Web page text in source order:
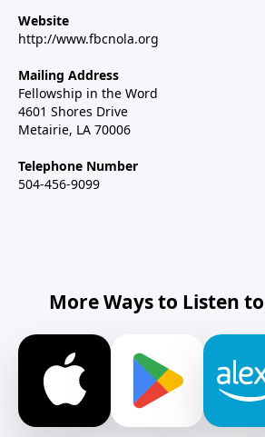
Website
http://www.fbcnola.org
Mailing Address
Fellowship in the Word
4601 Shores Drive
Metairie, LA 70006
Telephone Number
504-456-9099
More Ways to Listen